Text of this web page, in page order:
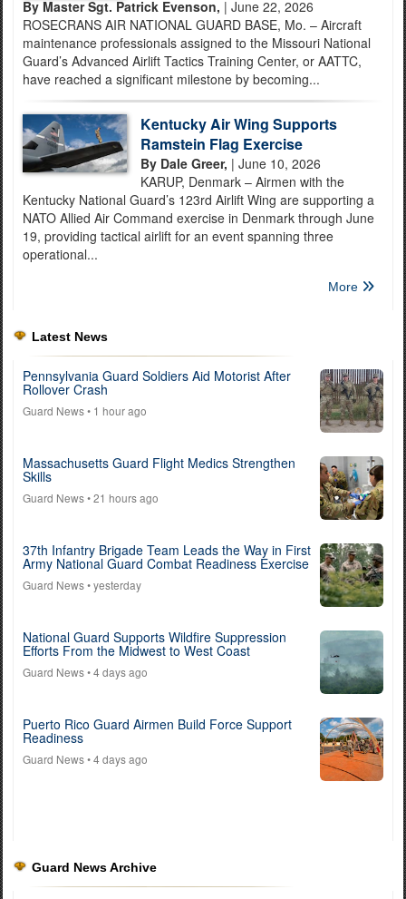
By Master Sgt. Patrick Evenson, | June 22, 2026
ROSECRANS AIR NATIONAL GUARD BASE, Mo. – Aircraft
maintenance professionals assigned to the Missouri National
Guard’s Advanced Airlift Tactics Training Center, or AATTC,
have reached a significant milestone by becoming...
Kentucky Air Wing Supports
Ramstein Flag Exercise
By Dale Greer, | June 10, 2026
KARUP, Denmark – Airmen with the
Kentucky National Guard’s 123rd Airlift Wing are supporting a
NATO Allied Air Command exercise in Denmark through June
19, providing tactical airlift for an event spanning three
operational...
More
Latest News
Pennsylvania Guard Soldiers Aid Motorist After
Rollover Crash
Guard News• 1 hour ago
Massachusetts Guard Flight Medics Strengthen
Skills
Guard News• 21 hours ago
37th Infantry Brigade Team Leads the Way in First
Army National Guard Combat Readiness Exercise
Guard News• yesterday
National Guard Supports Wildfire Suppression
Efforts From the Midwest to West Coast
Guard News• 4 days ago
Puerto Rico Guard Airmen Build Force Support
Readiness
Guard News• 4 days ago
Guard News Archive